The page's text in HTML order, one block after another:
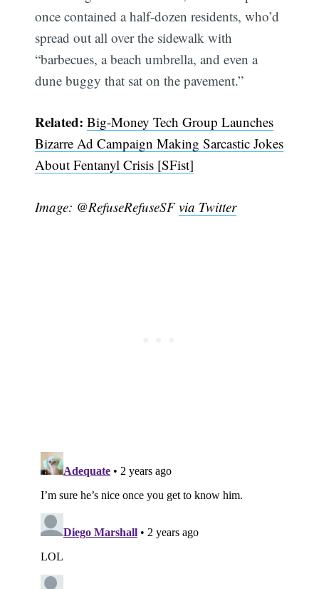
once contained a half-dozen residents, who’d
spread out all over the sidewalk with
“barbecues, a beach umbrella, and even a
dune buggy that sat on the pavement.”
Related:Big-Money Tech Group Launches
Bizarre Ad Campaign Making Sarcastic Jokes
About Fentanyl Crisis [SFist]
Image: @RefuseRefuseSFvia Twitter